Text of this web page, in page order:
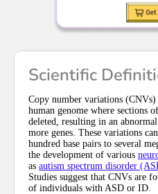
Scientific
Copy number variations
human genome where sections
deleted, resulting in an
more genes. These variations
hundred base pairs to several
the development of various
as autism spectrum disorder
Studies suggest that CNVs are
of individuals with ASD or ID.